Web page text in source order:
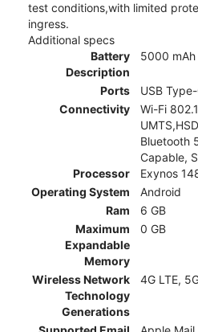
test conditions,with limited
ingress.
Additional specs
Battery
Description
5000 mAh
Ports
USB
Connectivity
Wi-Fi
Bluetooth
Capable,
Processor
Exynos
Operating System
Android
Ram
6 GB
Maximum
Expandable
Memory
0 GB
Wireless Network
Technology
Generations
4G LTE,